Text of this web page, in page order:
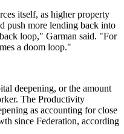
itself, as higher property
push more lending back into
loop," Garman said. "For
a doom loop."
deepening, or the amount
The Productivity
as accounting for close
since Federation, according